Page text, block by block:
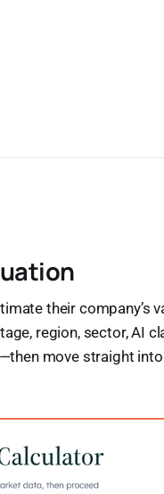
their company’s
region, sector, AI
move straight into